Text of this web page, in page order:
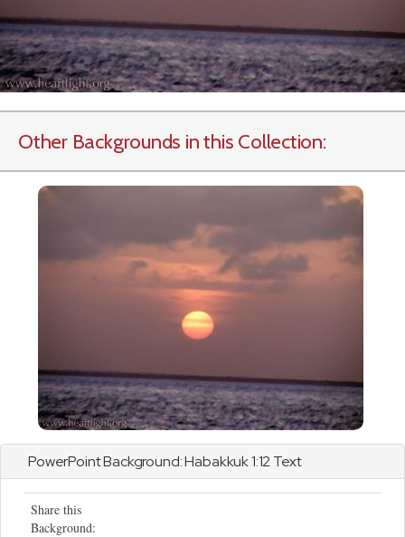
Other Backgrounds in this Collection:
PowerPoint Background:Habakkuk1:12 Text
Share this
Background: